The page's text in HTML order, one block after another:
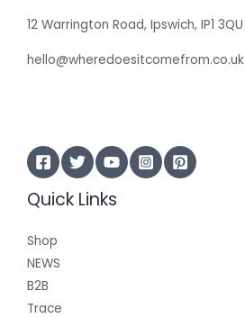
12 Warrington Road, Ipswich, IP1 3QU
hello@wheredoesitcomefrom.co.uk
Quick Links
Shop
NEWS
B2B
Trace